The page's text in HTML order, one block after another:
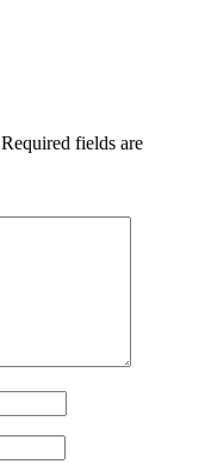
Required fields are